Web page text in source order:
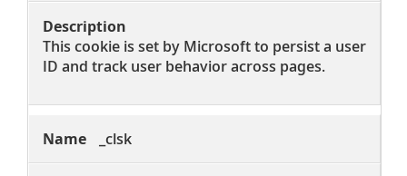
This cookie is set by Microsoft to persist a user
ID and track user behavior across pages.
_clsk